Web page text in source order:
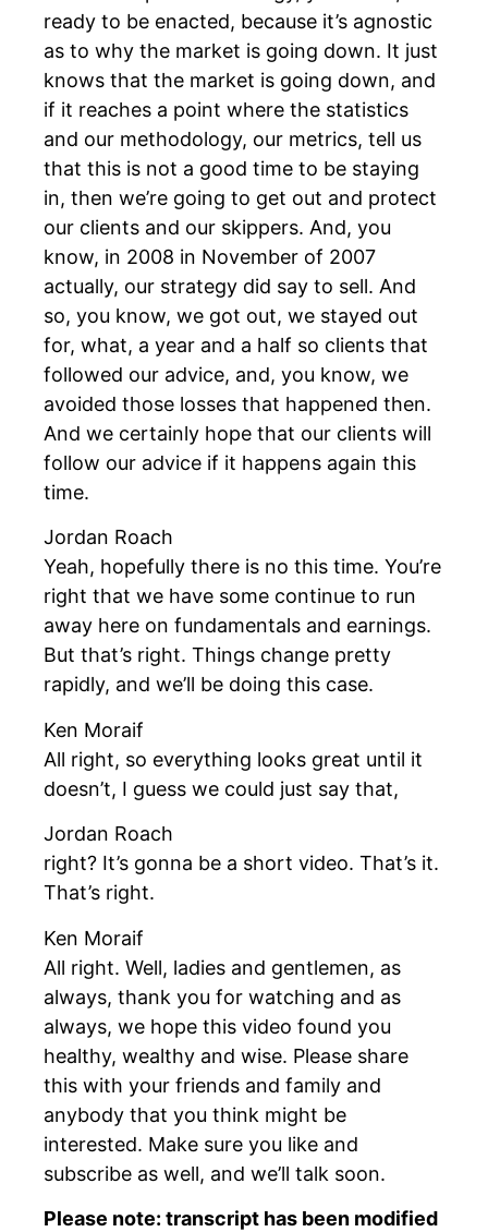
ready to be enacted, because it’s agnostic
as to why the market is going down. It just
knows that the market is going down, and
if it reaches a point where the statistics
and our methodology, our metrics, tell us
that this is not a good time to be staying
in, then we’re going to get out and protect
our clients and our skippers. And, you
know, in 2008 in November of 2007
actually, our strategy did say to sell. And
so, you know, we got out, we stayed out
for, what, a year and a half so clients that
followed our advice, and, you know, we
avoided those losses that happened then.
And we certainly hope that our clients will
follow our advice if it happens again this
time.
Jordan Roach
Yeah, hopefully there is no this time. You’re
right that we have some continue to run
away here on fundamentals and earnings.
But that’s right. Things change pretty
rapidly, and we’ll be doing this case.
Ken Moraif
All right, so everything looks great until it
doesn’t, I guess we could just say that,
Jordan Roach
right? It’s gonna be a short video. That’s it.
That’s right.
Ken Moraif
All right. Well, ladies and gentlemen, as
always, thank you for watching and as
always, we hope this video found you
healthy, wealthy and wise. Please share
this with your friends and family and
anybody that you think might be
interested. Make sure you like and
subscribe as well, and we’ll talk soon.
Please note: transcript has been modified